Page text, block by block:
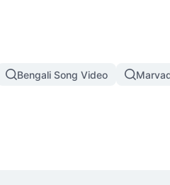
Bengali Song Video